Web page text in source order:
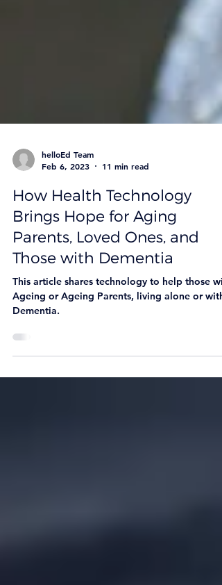
Feb 6, 2023
11 min read
How Health Technology
Brings Hope for Aging
Parents, Loved Ones, and
Those with Dementia
This article shares technology to help those
Dementia.